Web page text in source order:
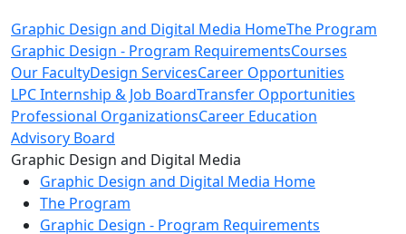
Graphic Design and Digital Media HomeThe Program
Graphic Design - Program RequirementsCourses
Our FacultyDesign ServicesCareer Opportunities
LPC Internship & Job BoardTransfer Opportunities
Professional OrganizationsCareer Education
Advisory Board
Graphic Design and Digital Media
Graphic Design and Digital Media Home
The Program
Graphic Design - Program Requirements